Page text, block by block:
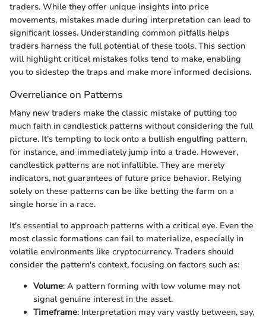
traders. While they offer unique insights into price
movements, mistakes made during interpretation can lead to
significant losses. Understanding common pitfalls helps
traders harness the full potential of these tools. This section
will highlight critical mistakes folks tend to make, enabling
you to sidestep the traps and make more informed decisions.
Overreliance on Patterns
Many new traders make the classic mistake of putting too
much faith in candlestick patterns without considering the full
picture. It’s tempting to lock onto a bullish engulfing pattern,
for instance, and immediately jump into a trade. However,
candlestick patterns are not infallible. They are merely
indicators, not guarantees of future price behavior. Relying
solely on these patterns can be like betting the farm on a
single horse in a race.
It's essential to approach patterns with a critical eye. Even the
most classic formations can fail to materialize, especially in
volatile environments like cryptocurrency. Traders should
consider the pattern's context, focusing on factors such as:
Volume: A pattern forming with low volume may not
signal genuine interest in the asset.
Timeframe: Interpretation may vary vastly between, say,